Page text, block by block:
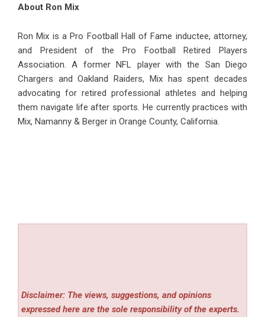
About Ron Mix
Ron Mix is a Pro Football Hall of Fame inductee, attorney,
and President of the Pro Football Retired Players
Association. A former NFL player with the San Diego
Chargers and Oakland Raiders, Mix has spent decades
advocating for retired professional athletes and helping
them navigate life after sports. He currently practices with
Mix, Namanny & Berger in Orange County, California.
Disclaimer: The views, suggestions, and opinions
expressed here are the sole responsibility of the experts.